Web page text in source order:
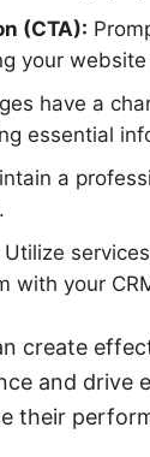
(CTA):
your
have a
essential
a
Utilize
with your
create
and drive
their